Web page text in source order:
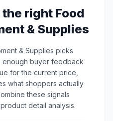
right Food
& Supplies
& Supplies picks
enough buyer feedback
for the current price,
what shoppers actually
these signals
detail analysis.